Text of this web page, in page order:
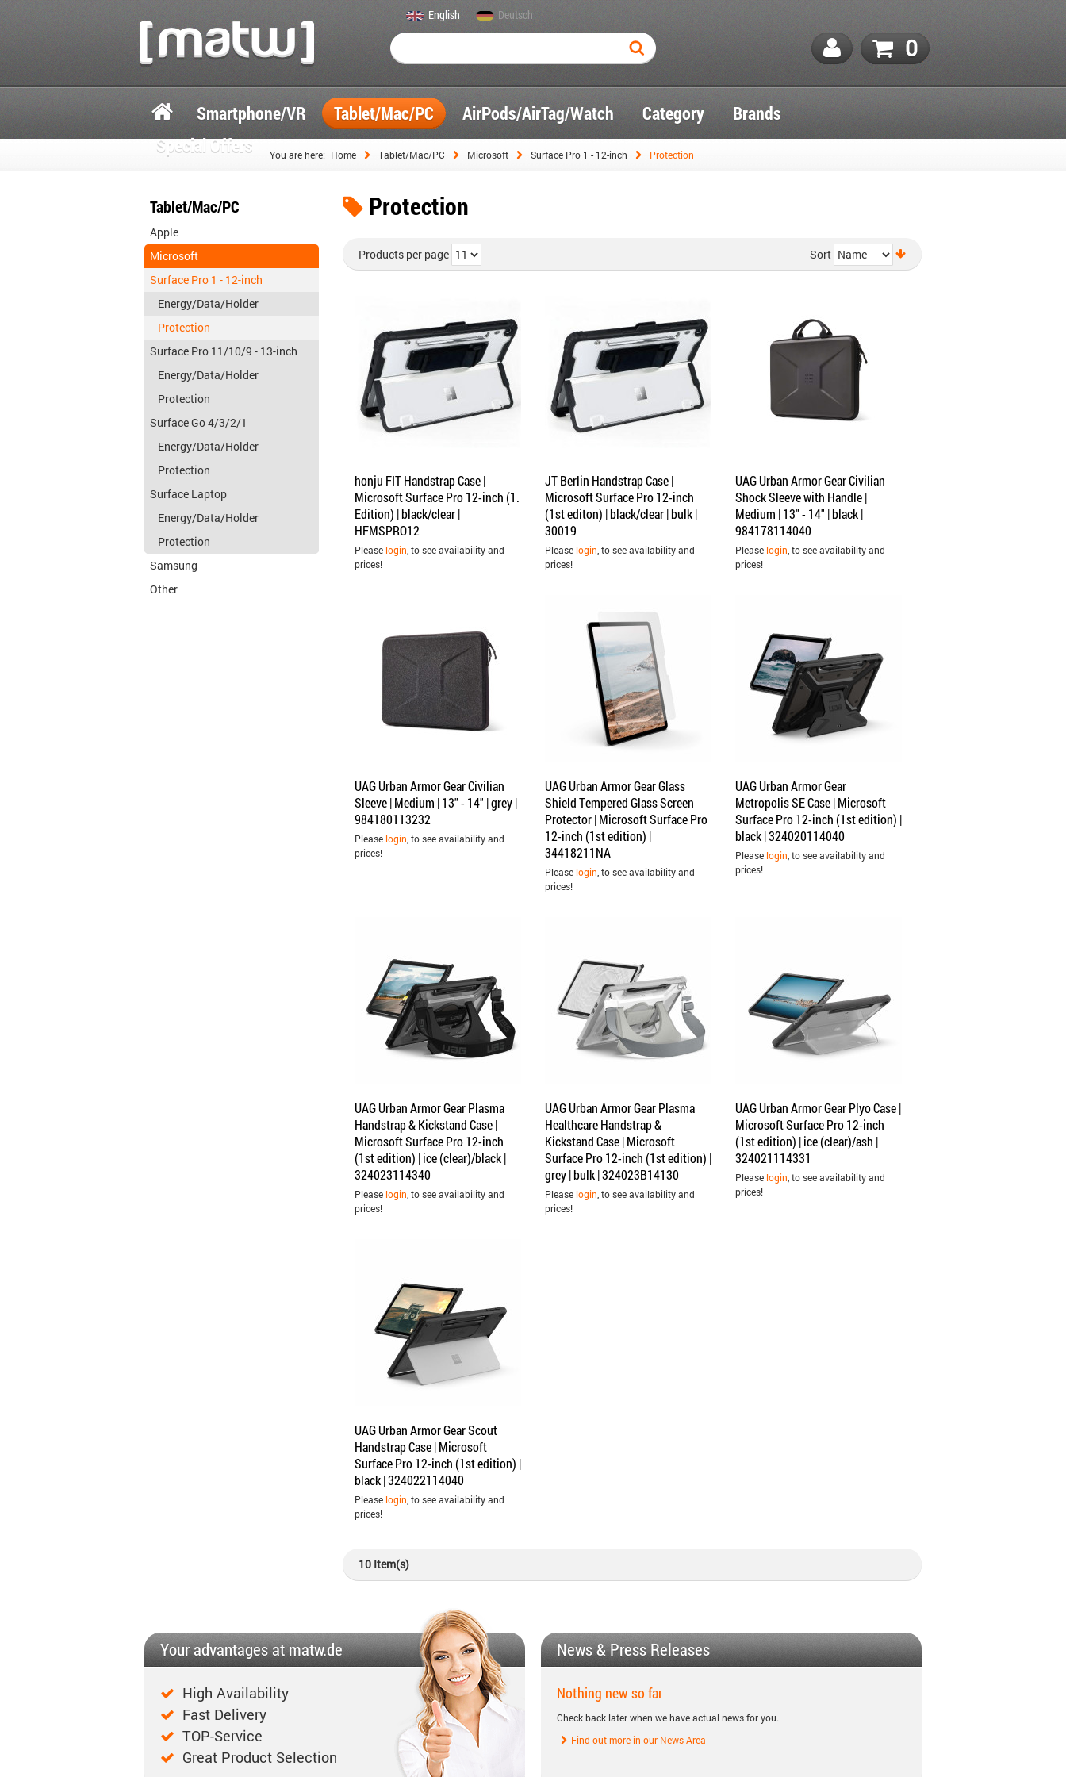
English Deutsch
0
Smartphone/VR Tablet/Mac/PC AirPods/AirTag/Watch Category
Brands
Special Offers
You are here: Home Tablet/Mac/PC Microsoft Surface Pro 1 - 12-inch Protection
Protection
Sort
Products per page
honju FIT Handstrap Case |
Microsoft Surface Pro 12-inch (1.
Edition) | black/clear |
HFMSPRO12
Please login , to see availability and
prices!
JT Berlin Handstrap Case |
Microsoft Surface Pro 12-inch
(1st editon) | black/clear | bulk |
30019
Please login , to see availability and
prices!
UAG Urban Armor Gear Civilian
Shock Sleeve with Handle |
Medium | 13" - 14" | black |
984178114040
Please login , to see availability and
prices!
UAG Urban Armor Gear Civilian
Sleeve | Medium | 13" - 14" | grey |
984180113232
Please login , to see availability and
prices!
UAG Urban Armor Gear Glass
Shield Tempered Glass Screen
Protector | Microsoft Surface Pro
12-inch (1st edition) |
34418211NA
Please login , to see availability and
prices!
UAG Urban Armor Gear
Metropolis SE Case | Microsoft
Surface Pro 12-inch (1st edition) |
black | 324020114040
Please login , to see availability and
prices!
UAG Urban Armor Gear Plasma
Handstrap & Kickstand Case |
Microsoft Surface Pro 12-inch
(1st edition) | ice (clear)/black |
324023114340
Please login , to see availability and
prices!
UAG Urban Armor Gear Plasma
Healthcare Handstrap &
Kickstand Case | Microsoft
Surface Pro 12-inch (1st edition) |
grey | bulk | 324023B14130
Please login , to see availability and
prices!
UAG Urban Armor Gear Plyo Case |
Microsoft Surface Pro 12-inch
(1st edition) | ice (clear)/ash |
324021114331
Please login , to see availability and
prices!
UAG Urban Armor Gear Scout
Handstrap Case | Microsoft
Surface Pro 12-inch (1st edition) |
black | 324022114040
Please login , to see availability and
prices!
10 Item(s)
Tablet/Mac/PC
Apple
Microsoft
Surface Pro 1 - 12-inch
Energy/Data/Holder
Protection
Surface Pro 11/10/9 - 13-inch
Energy/Data/Holder
Protection
Surface Go 4/3/2/1
Energy/Data/Holder
Protection
Surface Laptop
Energy/Data/Holder
Protection
Samsung
Other
Your advantages at matw.de
High Availability
Fast Delivery
TOP-Service
Great Product Selection
News & Press Releases
Nothing new so far
Check back later when we have actual news for you.
Find out more in our News Area